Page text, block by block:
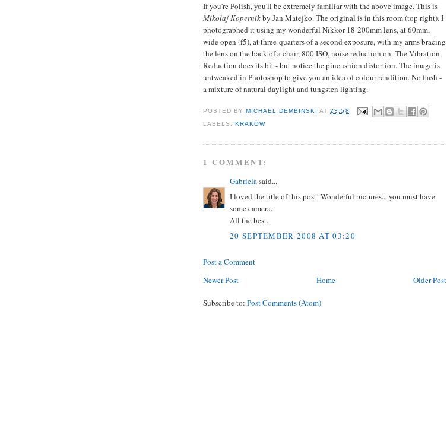
If you're Polish, you'll be extremely familiar with the above image. This is
Mikołaj Kopernikby Jan Matejko. The original is in this room (top right). I
photographed it using my wonderful Nikkor 18-200mm lens, at 60mm,
wide open (f5), at three-quarters of a second exposure, with my arms bracing
the lens on the back of a chair, 800 ISO, noise reduction on. The Vibration
Reduction does its bit - but notice the pincushion distortion. The image is
untweaked in Photoshop to give you an idea of colour rendition. No flash -
a mixture of natural daylight and tungsten lighting.
POSTED BY MICHAEL DEMBINSKI AT23:58
LABELS:KRAKÓW
1 COMMENT:
Gabrielasaid...
I loved the title of this post! Wonderful pictures... you must have
some camera.
All the best.
20 SEPTEMBER 2008 AT 03:20
Post a Comment
Newer Post
Older Post
Home
Subscribe to: Post Comments (Atom)